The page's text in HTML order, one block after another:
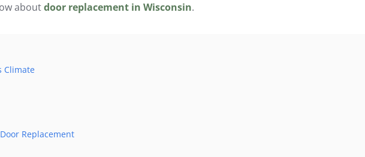
aboutdoor replacement in Wisconsin.
Climate
Replacement
Patio Door
Before It Fails